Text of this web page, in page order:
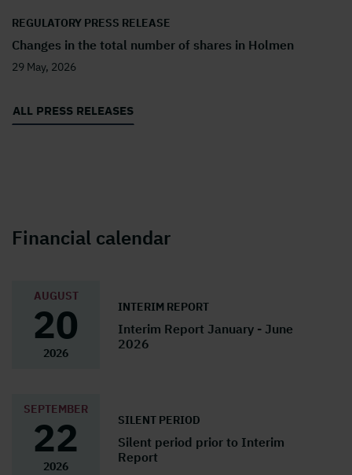
REGULATORY PRESS RELEASE
Changes in the total number of shares in Holmen
29 May, 2026
ALL PRESS RELEASES
Financial calendar
AUGUST
20
2026
INTERIM REPORT
Interim Report January - June
2026
SEPTEMBER
22
2026
SILENT PERIOD
Silent period prior to Interim
Report